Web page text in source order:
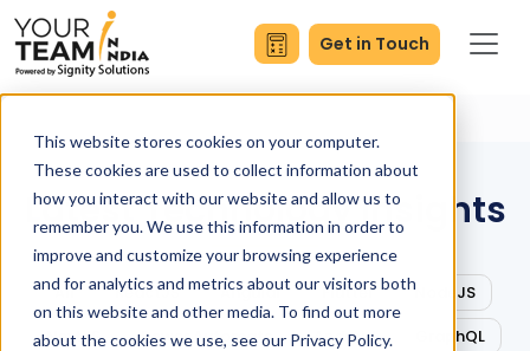
This website stores cookies on your computer.
These cookies are used to collect information about
how you interact with our website and allow us to
remember you. We use this information in order to
improve and customize your browsing experience
and for analytics and metrics about our visitors both
on this website and other media. To find out more
about the cookies we use, see our Privacy Policy.
Get in Touch
Latest Technology Insights
All ReactJS Angular Flutter
NodeJS
NextJS
Power Automate Android
GraphQL